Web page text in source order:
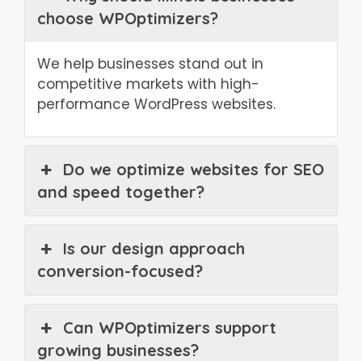
choose WPOptimizers?
We help businesses stand out in
competitive markets with high-
performance WordPress websites.
Do we optimize websites for SEO
and speed together?
Is our design approach
conversion-focused?
Can WPOptimizers support
growing businesses?